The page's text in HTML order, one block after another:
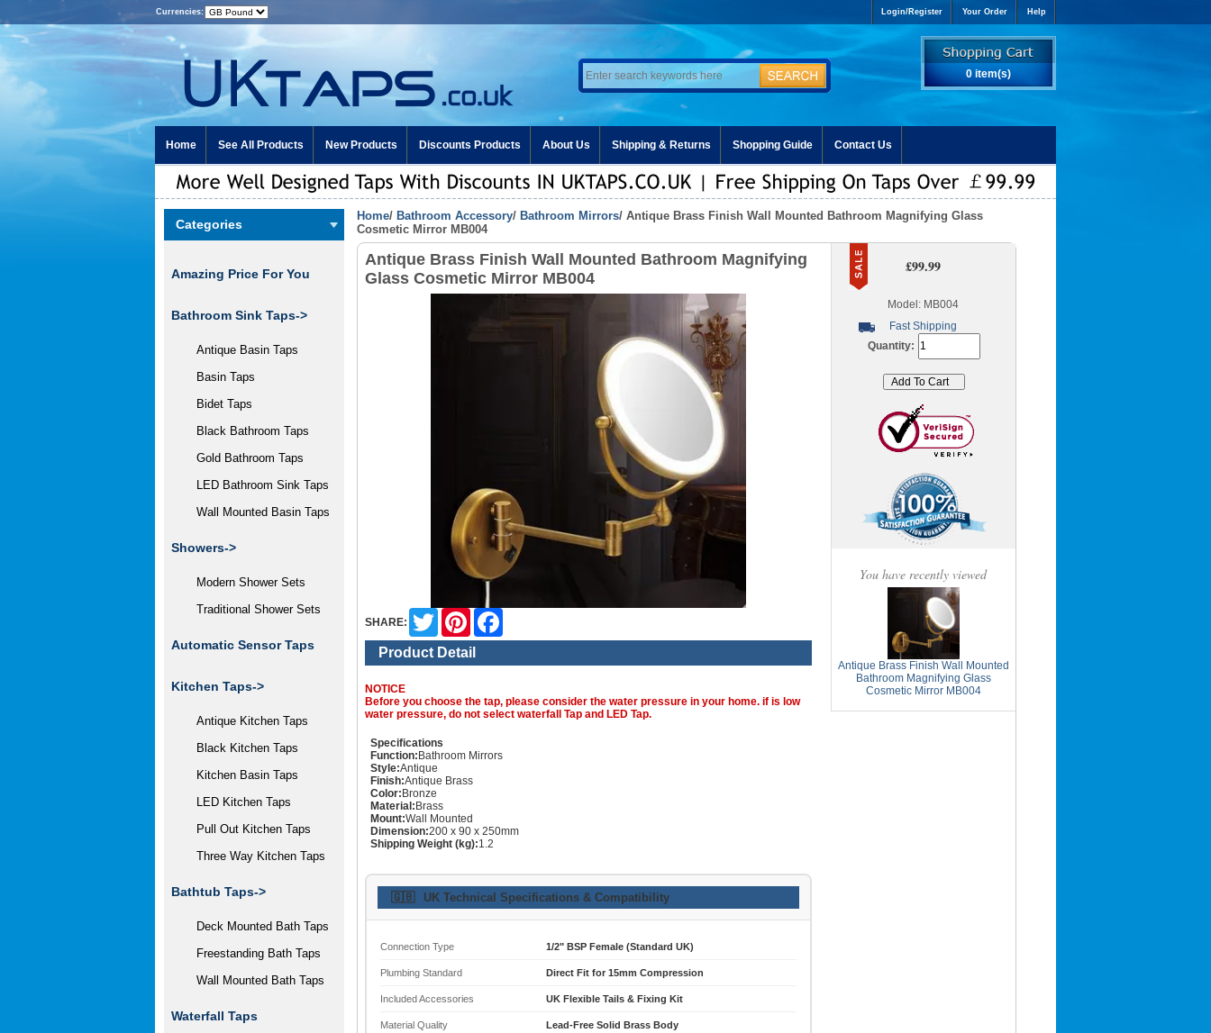
Currencies: Login/Register Your Order Help
0 item(s)
Home See All Products New Products Discounts Products About Us Shipping & Returns Shopping Guide Contact Us
Categories
Amazing Price For You
Bathroom Sink Taps->
Antique Basin Taps
Basin Taps
Bidet Taps
Black Bathroom Taps
Gold Bathroom Taps
LED Bathroom Sink Taps
Wall Mounted Basin Taps
Showers->
Modern Shower Sets
Traditional Shower Sets
Automatic Sensor Taps
Kitchen Taps->
Antique Kitchen Taps
Black Kitchen Taps
Kitchen Basin Taps
LED Kitchen Taps
Pull Out Kitchen Taps
Three Way Kitchen Taps
Bathtub Taps->
Deck Mounted Bath Taps
Freestanding Bath Taps
Wall Mounted Bath Taps
Waterfall Taps
Home/ Bathroom Accessory/ Bathroom Mirrors/ Antique Brass Finish Wall Mounted Bathroom Magnifying Glass
Cosmetic Mirror MB004
Antique Brass Finish Wall Mounted Bathroom Magnifying
Glass Cosmetic Mirror MB004
SHARE:
Twitter Pinterest
Product Detail
NOTICE
Before you choose the tap, please consider the water pressure in your home. if is low
water pressure, do not select waterfall Tap and LED Tap.
Specifications
Function:Bathroom Mirrors
Style:Antique
Finish:Antique Brass
Color:Bronze
Material:Brass
Mount:Wall Mounted
Dimension:200 x 90 x 250mm
Shipping Weight (kg):1.2
🇬🇧 UK Technical Specifications & Compatibility
Connection Type 1/2" BSP Female (Standard UK)
Plumbing Standard Direct Fit for 15mm Compression
Included Accessories UK Flexible Tails & Fixing Kit
Material Quality Lead-Free Solid Brass Body
£99.99
Model: MB004
Fast Shipping
Quantity:
You have recently viewed
Antique Brass Finish Wall Mounted
Bathroom Magnifying Glass
Cosmetic Mirror MB004